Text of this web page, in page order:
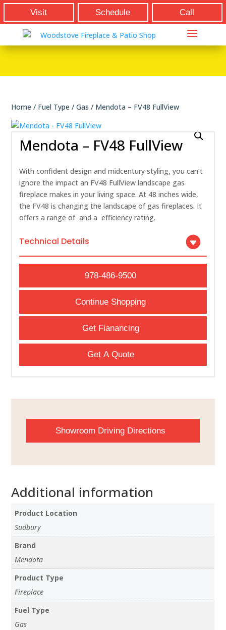
Visit Schedule Call
Home / Fuel Type /Gas / Mendota – FV48 FullView
Mendota – FV48 FullView
With confident design and midcentury styling, you can’t
ignore the impact an FV48 FullView landscape gas
fireplace makes in your living space. At 48 inches wide,
the FV48 is changing the landscape of gas fireplaces. It
offers a range of and a efficiency rating.
Technical Details
978-486-9500
Continue Shopping
Get Fianancing
Get A Quote
Showroom Driving Directions
Additional information
Product Location
Sudbury
Brand
Mendota
Product Type
Fireplace
Fuel Type
Gas